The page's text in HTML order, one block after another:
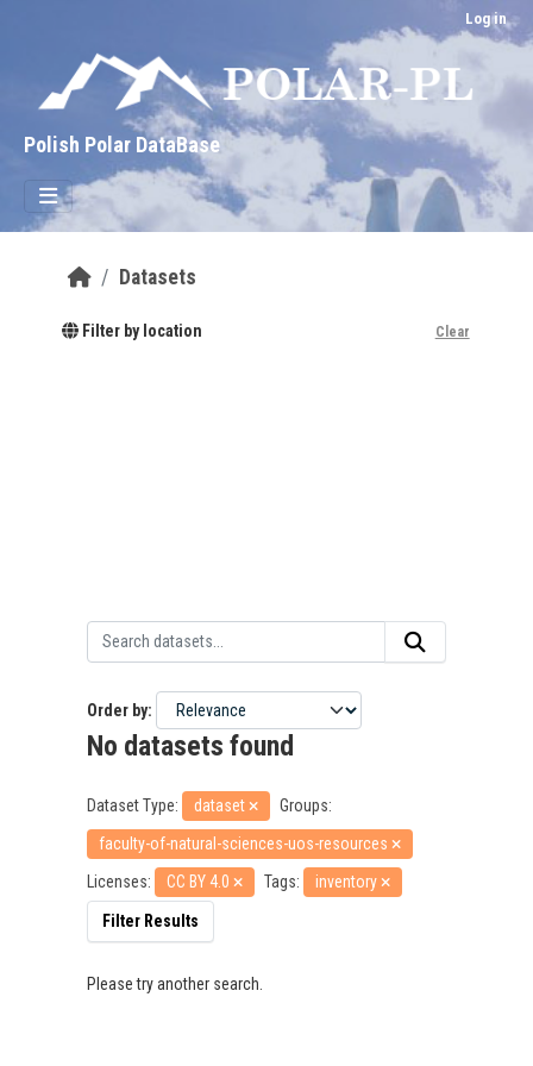
Log in
Polish Polar DataBase
Datasets
Filter by location Clear
Order by
No datasets found
Dataset Type: dataset
Groups:
faculty-of-natural-sciences-uos-resources
Licenses:
CC BY 4.0 Tags: inventory
Filter Results
Please try another search.